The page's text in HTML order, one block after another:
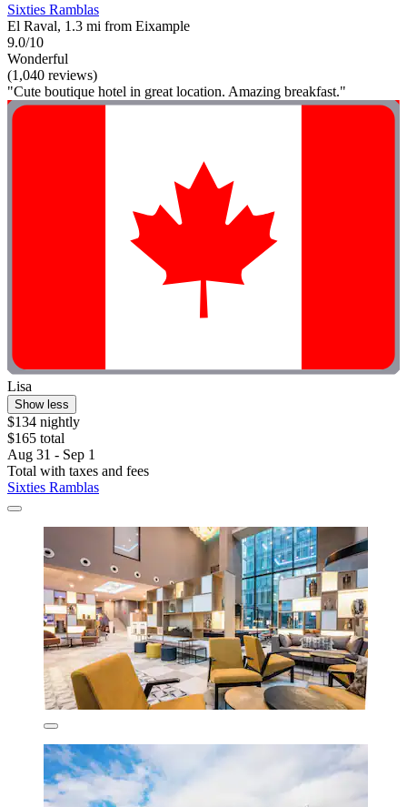
Sixties Ramblas
El Raval, 1.3 mi from Eixample
9.0/10
Wonderful
(1,040 reviews)
"Cute boutique hotel in great location. Amazing breakfast."
Lisa
Show less
$134 nightly
$165 total
Aug 31 - Sep 1
Total with taxes and fees
Sixties Ramblas